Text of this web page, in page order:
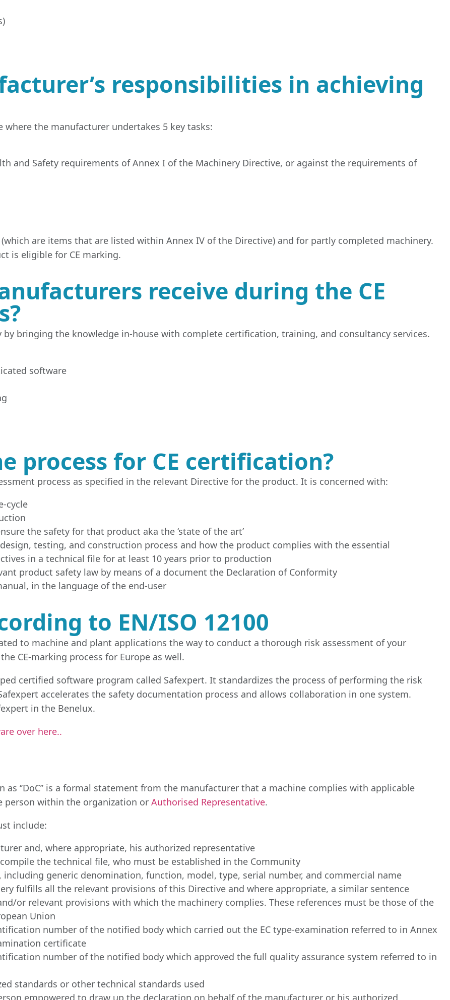
responsibilities in achieving
the manufacturer undertakes 5 key tasks:
and Safety requirements of Annex I of the Machinery Directive, or against the requirements of
are items that are listed within Annex IV of the Directive) and for partly completed machinery.
is eligible for CE marking.
receive during the CE
bringing the knowledge in-house with complete certification, training, and consultancy services.
software
process for CE certification?
process as specified in the relevant Directive for the product. It is concerned with:
cycle
the safety for that product aka the ‘state of the art’
testing, and construction process and how the product complies with the essential
in a technical file for at least 10 years prior to production
product safety law by means of a document the Declaration of Conformity
in the language of the end-user
to EN/ISO 12100
to machine and plant applications the way to conduct a thorough risk assessment of your
CE-marking process for Europe as well.
certified software program called Safexpert. It standardizes the process of performing the risk
accelerates the safety documentation process and allows collaboration in one system.
in the Benelux.
over here..
as ‘’DoC’’ is a formal statement from the manufacturer that a machine complies with applicable
person within the organization or Authorised Representative.
include:
and, where appropriate, his authorized representative
the technical file, who must be established in the Community
generic denomination, function, model, type, serial number, and commercial name
fulfills all the relevant provisions of this Directive and where appropriate, a similar sentence
or relevant provisions with which the machinery complies. These references must be those of the
Union
number of the notified body which carried out the EC type-examination referred to in Annex
certificate
number of the notified body which approved the full quality assurance system referred to in
standards or other technical standards used
empowered to draw up the declaration on behalf of the manufacturer or his authorized